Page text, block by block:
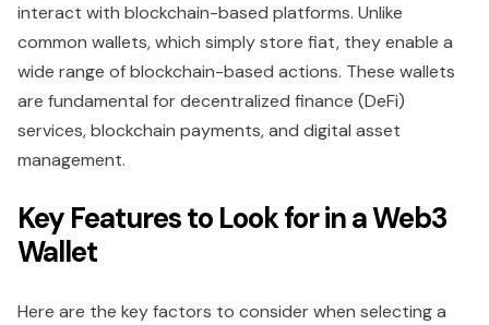
interact with blockchain-based platforms. Unlike
common wallets, which simply store fiat, they enable a
wide range of blockchain-based actions. These wallets
are fundamental for decentralized finance (DeFi)
services, blockchain payments, and digital asset
management.
Key Features to Look for in a Web3
Wallet
Here are the key factors to consider when selecting a